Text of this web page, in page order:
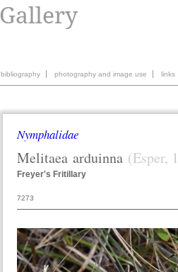
bibliography photography and image use links
Nymphalidae
Melitaea arduinna (Esper,
Freyer's Fritillary
7273